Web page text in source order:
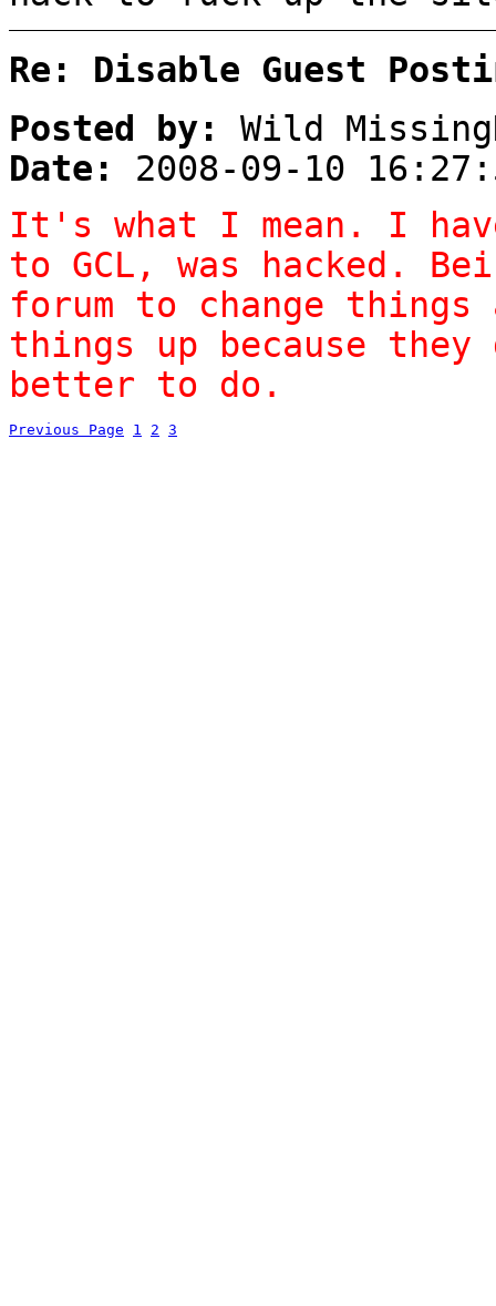
Re: Disable Guest
Posted by:
Wild
Date:
2008-09-10
It's what I mean. I
to GCL, was hacked.
forum to change
things up because
better to do.
Previous Page 1 2 3